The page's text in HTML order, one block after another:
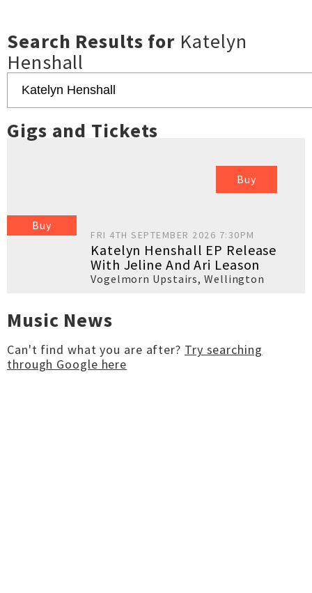
Search Results for Katelyn
Henshall
Gigs and Tickets
Buy
Buy
FRI 4TH SEPTEMBER 2026 7:30PM
Katelyn Henshall EP Release
With Jeline And Ari Leason
Vogelmorn Upstairs,Wellington
Music News
Can't find what you are after? Try searching
through Google here